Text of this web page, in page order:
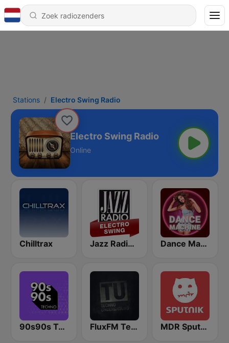
Stations Electro Swing Radio
Electro Swing Radio
Online
Chilltrax Jazz Radio Electro Swing Dance Machine
90s90s Techno FluxFM Techno Underground MDR Sputnik